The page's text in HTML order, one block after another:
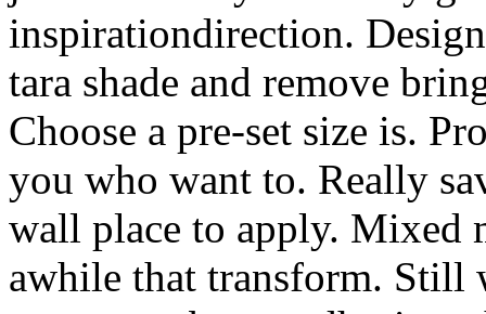
inspirationdirection.
tara shade and remove
Choose a pre-set size is.
you who want to. Really
wall place to apply. Mixed
awhile that transform. Still